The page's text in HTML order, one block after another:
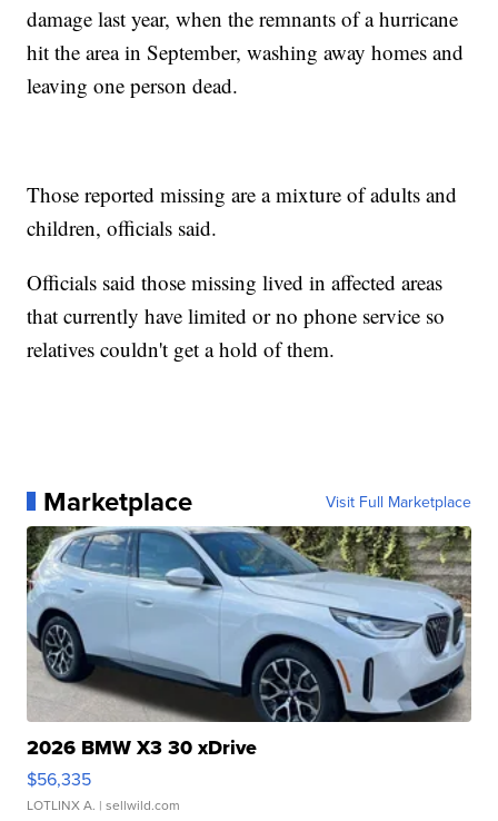
damage last year, when the remnants of a hurricane
hit the area in September, washing away homes and
leaving one person dead.
Those reported missing are a mixture of adults and
children, officials said.
Officials said those missing lived in affected areas
that currently have limited or no phone service so
relatives couldn't get a hold of them.
Marketplace Visit Full Marketplace
2026 BMW X3 30 xDrive
$56,335
LOTLINX A. | sellwild.com